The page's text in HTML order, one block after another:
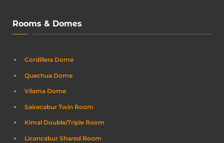
Rooms & Domes
Cordillera Dome
Quechua Dome
Vilama Dome
Sairecabur Twin Room
Kimal Double/Triple Room
Licancabur Shared Room